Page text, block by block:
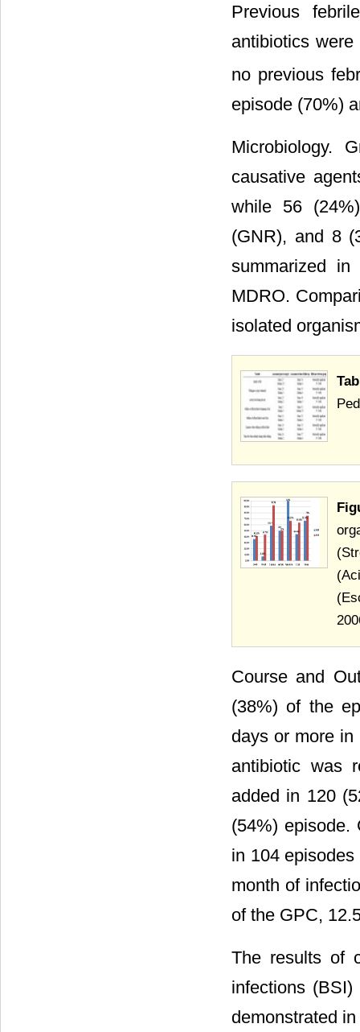
Previous
antibiotics
no previous
episode (70%)
Microbiology.
causative
while 56
(GNR), and 8
summarized in
MDRO.
isolated
Course and
(38%) of the
days or more
antibiotic was
added in 120
(54%) episode.
in 104
month of
of the GPC,
The results of
infections
demonstrated in